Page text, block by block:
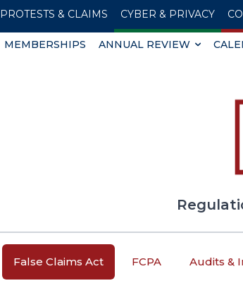
PROTESTS & CLAIMS CYBER & PRIVACY
MEMBERSHIPS ANNUAL REVIEW
False Claims Act FCPA Audits &